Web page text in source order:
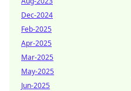
Dec-2024
Feb-2025
Apr-2025
Mar-2025
May-2025
Jun-2025